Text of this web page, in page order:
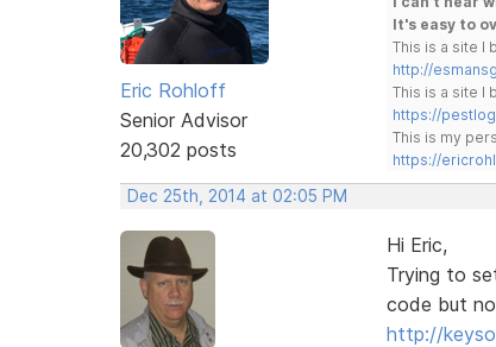
Eric Rohloff
Senior Advisor
20,302 posts
It's easy to
This is a site I
http://
This is a site I
https://
This is my
https://
Dec 25th, 2014 at 02:05 PM
Hi Eric,
Trying to
code but
http://